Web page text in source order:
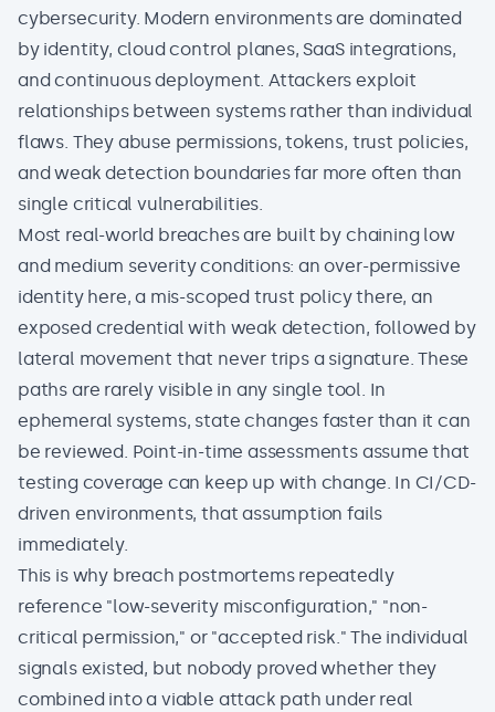
cybersecurity. Modern environments are dominated
by identity, cloud control planes, SaaS integrations,
and continuous deployment. Attackers exploit
relationships between systems rather than individual
flaws. They abuse permissions, tokens, trust policies,
and weak detection boundaries far more often than
single critical vulnerabilities.
Most real-world breaches are built by chaining low
and medium severity conditions: an over-permissive
identity here, a mis-scoped trust policy there, an
exposed credential with weak detection, followed by
lateral movement that never trips a signature. These
paths are rarely visible in any single tool. In
ephemeral systems, state changes faster than it can
be reviewed. Point-in-time assessments assume that
testing coverage can keep up with change. In CI/CD-
driven environments, that assumption fails
immediately.
This is why breach postmortems repeatedly
reference "low-severity misconfiguration," "non-
critical permission," or "accepted risk." The individual
signals existed, but nobody proved whether they
combined into a viable attack path under real